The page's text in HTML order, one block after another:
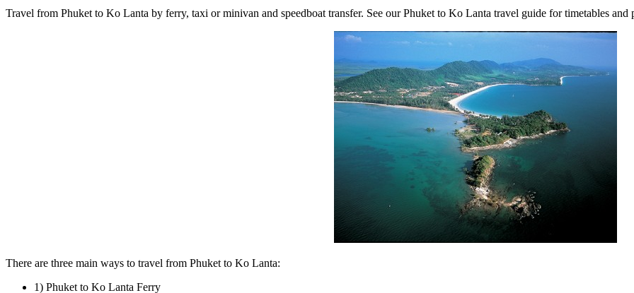
Travel from Phuket to Ko Lanta by ferry, taxi or minivan and speedboat transfer. See our Phuket to Ko Lanta travel guide for timetables and
There are three main ways to travel from Phuket to Ko Lanta:
1) Phuket to Ko Lanta Ferry